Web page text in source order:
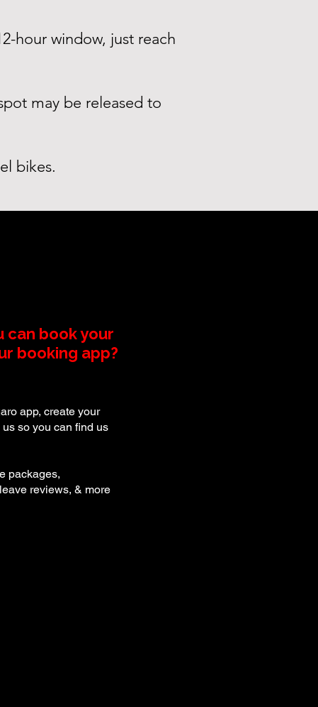
hour window, just reach
may be released to
bikes.
can book your
booking app?
app, create your
so you can find us
packages,
reviews, & more